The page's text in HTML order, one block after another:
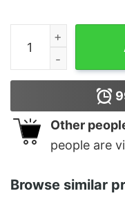
Women's The Little
Other
people are
Browse similar